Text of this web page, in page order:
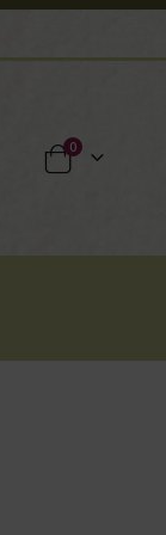
0items